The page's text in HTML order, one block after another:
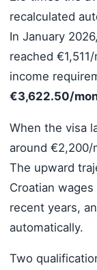
recalculated
In January
reached
income
€3,622.50/
When the visa
around
The upward
Croatian
recent years,
automatically.
Two